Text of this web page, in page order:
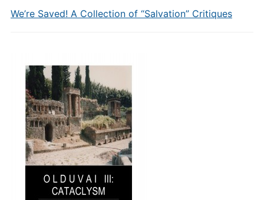
We’re Saved! A Collection of “Salvation” Critiques